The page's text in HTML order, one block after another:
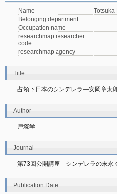
Name
Totsuka
Belonging department
Occupation name
researchmap researcher
code
researchmap agency
Title
占領下日本のシンデレラ―安岡章太
Author
戸塚学
Journal
第73回公開講座　シンデレラの末永
Publication Date